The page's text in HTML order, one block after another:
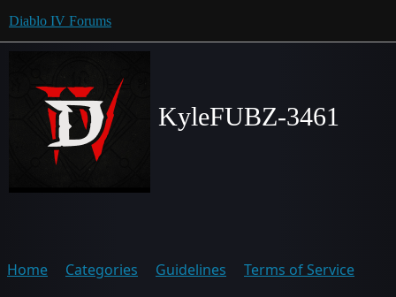
Diablo IV Forums
KyleFUBZ-3461
Home Categories Guidelines
Terms of Service